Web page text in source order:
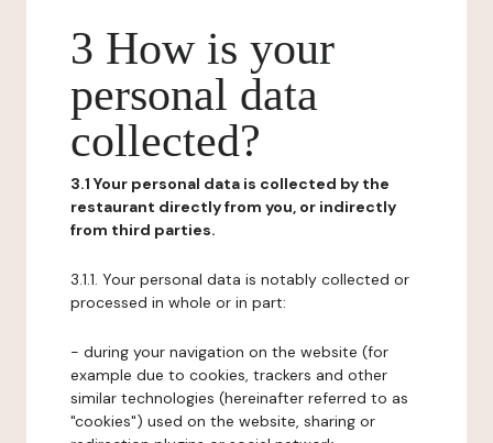
3 How is your
personal data
collected?
3.1 Your personal data is collected by the
restaurant directly from you, or indirectly
from third parties.
3.1.1. Your personal data is notably collected or
processed in whole or in part:
- during your navigation on the website (for
example due to cookies, trackers and other
similar technologies (hereinafter referred to as
"cookies") used on the website, sharing or